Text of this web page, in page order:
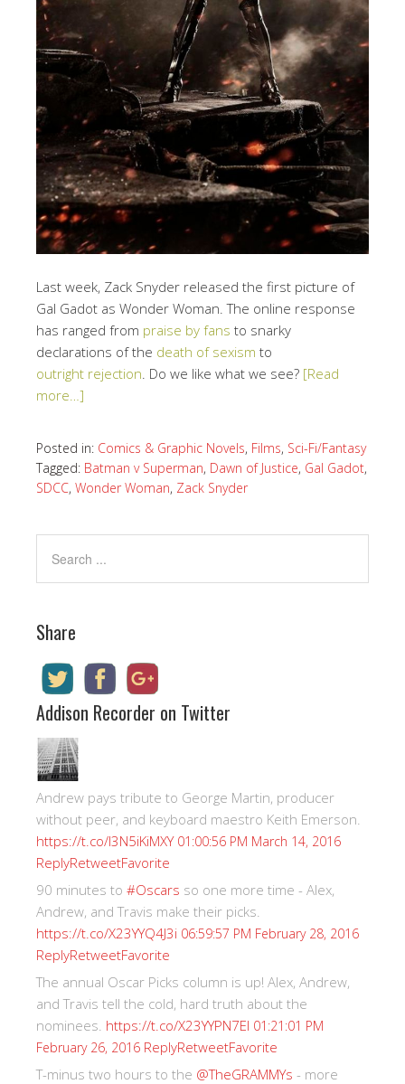
Last week, Zack Snyder released the first picture of
Gal Gadot as Wonder Woman. The online response
has ranged from praise by fans to snarky
declarations of the death of sexism to
outright rejection . Do we like what we see? [Read
more…]
Posted in: Comics & Graphic Novels, Films, Sci-Fi/Fantasy
Tagged: Batman v Superman, Dawn of Justice, Gal Gadot,
SDCC, Wonder Woman, Zack Snyder
Share
Addison Recorder on Twitter
Andrew pays tribute to George Martin, producer
without peer, and keyboard maestro Keith Emerson.
https://t.co/I3N5iKiMXY 01:00:56 PM March 14, 2016
ReplyRetweetFavorite
90 minutes to #Oscars so one more time - Alex,
Andrew, and Travis make their picks.
https://t.co/X23YYQ4J3i 06:59:57 PM February 28, 2016
ReplyRetweetFavorite
The annual Oscar Picks column is up! Alex, Andrew,
and Travis tell the cold, hard truth about the
nominees. https://t.co/X23YYPN7EI 01:21:01 PM
February 26, 2016 ReplyRetweetFavorite
T-minus two hours to the @TheGRAMMYs - more